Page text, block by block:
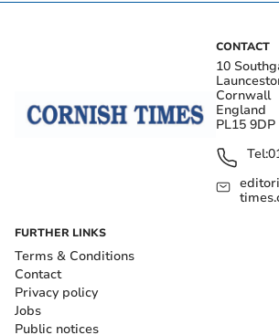
CONTACT
10
Cornwall
England
PL15 9DP
Tel:
FURTHER LINKS
Terms & Conditions
Contact
Privacy policy
Jobs
Public notices